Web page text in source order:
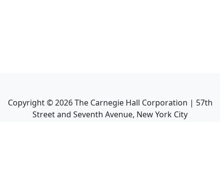
Copyright ©2026The Carnegie Hall Corporation | 57th
Street and Seventh Avenue, New York City